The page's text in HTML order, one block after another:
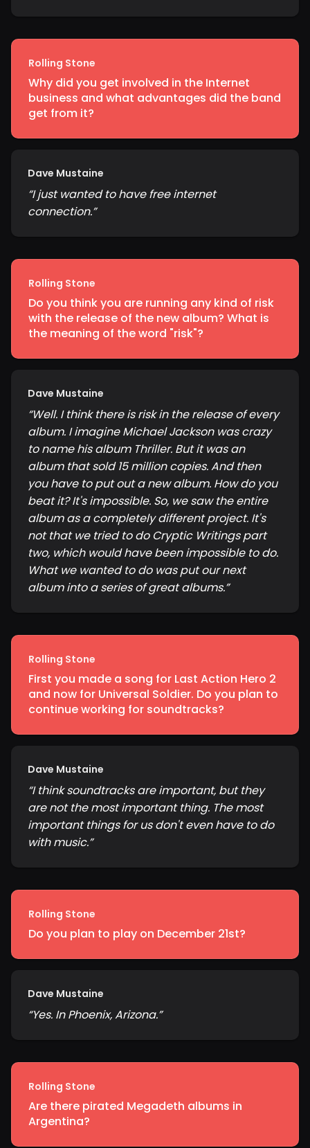
Rolling Stone
Why did you get involved in the Internet
business and what advantages did the band
get from it?
Dave Mustaine
“I just wanted to have free internet
connection.”
Rolling Stone
Do you think you are running any kind of risk
with the release of the new album? What is
the meaning of the word "risk"?
Dave Mustaine
“Well. I think there is risk in the release of every
album. I imagine Michael Jackson was crazy
to name his album Thriller. But it was an
album that sold 15 million copies. And then
you have to put out a new album. How do you
beat it? It's impossible. So, we saw the entire
album as a completely different project. It's
not that we tried to do Cryptic Writings part
two, which would have been impossible to do.
What we wanted to do was put our next
album into a series of great albums.”
Rolling Stone
First you made a song for Last Action Hero 2
and now for Universal Soldier. Do you plan to
continue working for soundtracks?
Dave Mustaine
“I think soundtracks are important, but they
are not the most important thing. The most
important things for us don't even have to do
with music.”
Rolling Stone
Do you plan to play on December 21st?
Dave Mustaine
“Yes. In Phoenix, Arizona.”
Rolling Stone
Are there pirated Megadeth albums in
Argentina?